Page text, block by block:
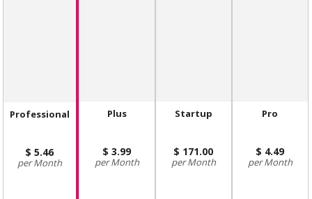
Professional
5.46
Month
Plus
3.99
Month
Startup
171.00
Month
Pro
4.49
Month